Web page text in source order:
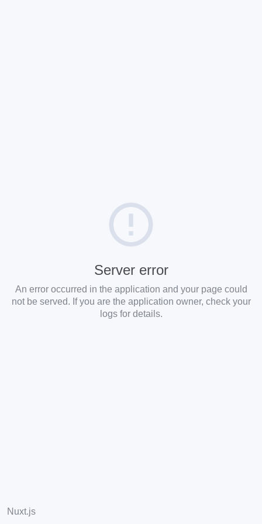
Server error
An error occurred in the application and your page could
not be served. If you are the application owner, check your
logs for details.
Nuxt.js